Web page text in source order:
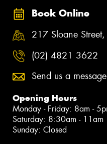
Book Online
217 Sloane
(02) 4821 3622
Send us a message
Opening Hours
Monday - Friday: 8am -
Saturday: 8:30am - 11am
Sunday: Closed